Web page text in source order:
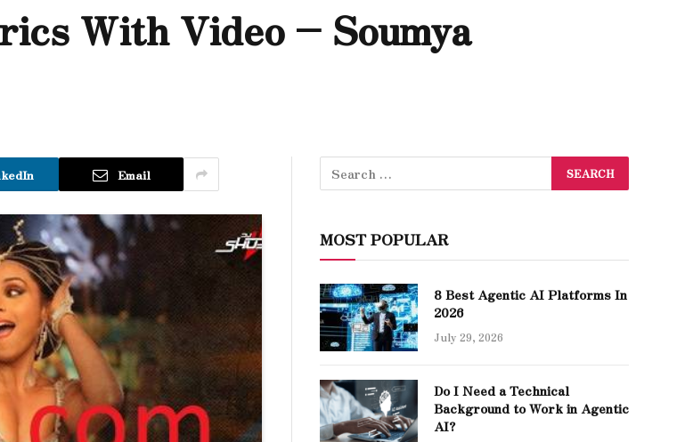
With Video – Soumya
Email
MOST POPULAR
8 Best Agentic AI Platforms In
2026
July 29, 2026
Do I Need a Technical
Background to Work in Agentic
AI?